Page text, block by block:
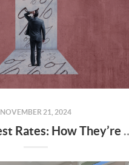
NOVEMBER 21, 2024
Rising Interest Rates: